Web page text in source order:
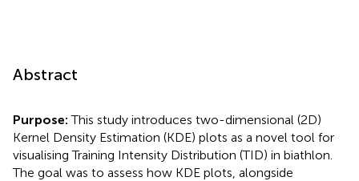
Abstract
Purpose:This study introduces two-dimensional (2D)
Kernel Density Estimation (KDE) plots as a novel tool for
visualising Training Intensity Distribution (TID) in biathlon.
The goal was to assess how KDE plots, alongside